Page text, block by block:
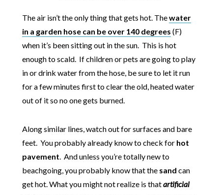
The air isn’t the only thing that gets hot. Thewater
in a garden hosecan be over 140 degrees (F)
when it’s been sitting out in the sun. This is hot
enough to scald. If children or pets are going to play
in or drink water from the hose, be sure to let it run
for a few minutes first to clear the old, heated water
out of it so no one gets burned.
Along similar lines, watch out for surfaces and bare
feet. You probably already know to check for hot
pavement. And unless you’re totally new to
beachgoing, you probably know that the sand can
get hot. What you might not realize is thatartificial